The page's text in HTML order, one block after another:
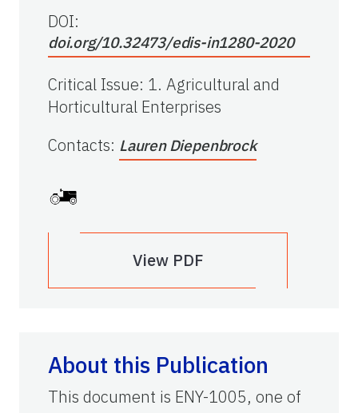
DOI:
doi.org/10.32473/edis-in1280-2020
Critical Issue: 1. Agricultural and
Horticultural Enterprises
Contacts: Lauren Diepenbrock
View PDF
About this Publication
This document is ENY-1005, one of